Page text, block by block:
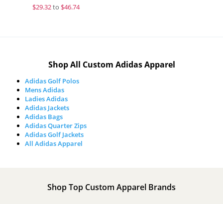
$29.32to $46.74
Shop All Custom Adidas Apparel
Adidas Golf Polos
Mens Adidas
Ladies Adidas
Adidas Jackets
Adidas Bags
Adidas Quarter Zips
Adidas Golf Jackets
All Adidas Apparel
Shop Top Custom Apparel Brands